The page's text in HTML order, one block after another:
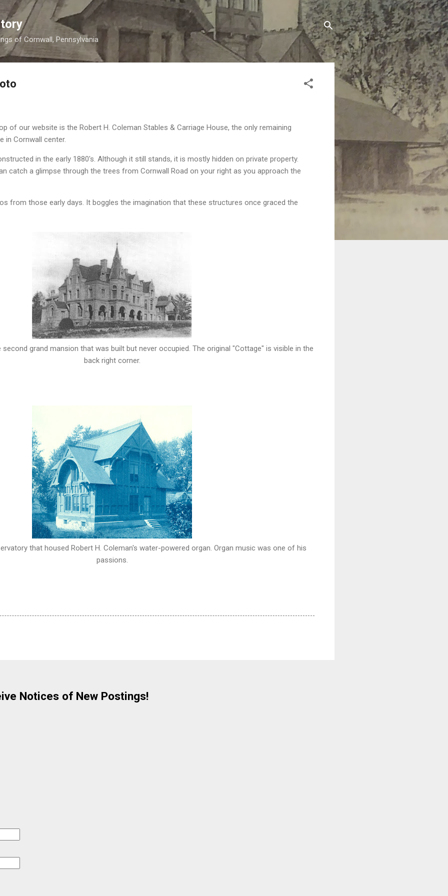
Skip to main content
of Cornwall, Pennsylvania
of our website is the Robert H. Coleman Stables & Carriage House, the only remaining
in Cornwall center.
in the early 1880's. Although it still stands, it is mostly hidden on private property.
catch a glimpse through the trees from Cornwall Road on your right as you approach the
from those early days. It boggles the imagination that these structures once graced the
second grand mansion that was built but never occupied. The original "Cottage" is visible in the
back right corner.
that housed Robert H. Coleman's water-powered organ. Organ music was one of his
passions.
Notices of New Postings!